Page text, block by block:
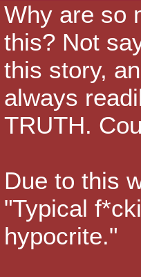
Why are so
this? Not
this story,
always
TRUTH.
Due to this
"Typical
hypocrite."